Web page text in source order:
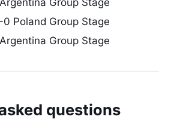
Group Stage
Poland Group Stage
Group Stage
questions